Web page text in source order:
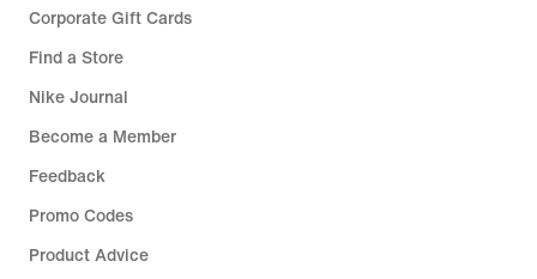
Corporate Gift Cards
Find a Store
Nike Journal
Become a Member
Feedback
Promo Codes
Product Advice